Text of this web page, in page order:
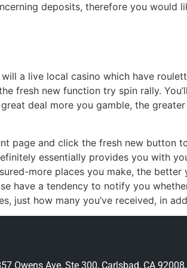
deposits, therefore you would
a live local casino which have
fresh new function try spin rally.
deal more you gamble, the
page and click the fresh new button
essentially provides you with
more places you make, the
have a tendency to notify you
just how many you’ve received, in
Owens Ave, Ste 300, Carlsbad, CA